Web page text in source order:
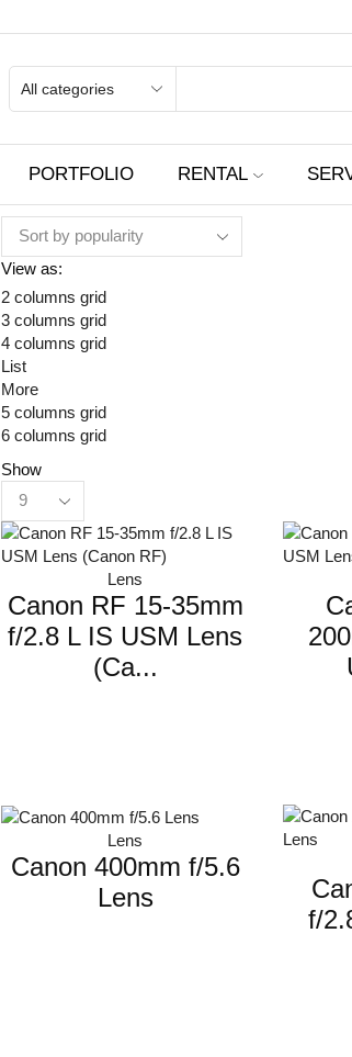
PORTFOLIO RENTAL
View as:
2 columns grid
3 columns grid
4 columns grid
List
More
5 columns grid
6 columns grid
Show
Lens
Canon RF 15-35mm
f/2.8 L IS USM Lens
(Ca...
Lens
Canon 400mm f/5.6
Lens
f/